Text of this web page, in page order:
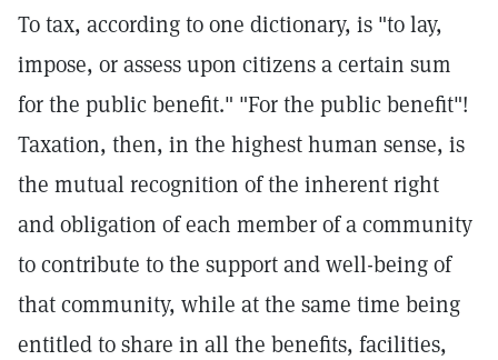
To tax, according to one dictionary, is "to lay,
impose, or assess upon citizens a certain sum
for the public benefit." "For the public benefit"!
Taxation, then, in the highest human sense, is
the mutual recognition of the inherent right
and obligation of each member of a community
to contribute to the support and well-being of
that community, while at the same time being
entitled to share in all the benefits, facilities,